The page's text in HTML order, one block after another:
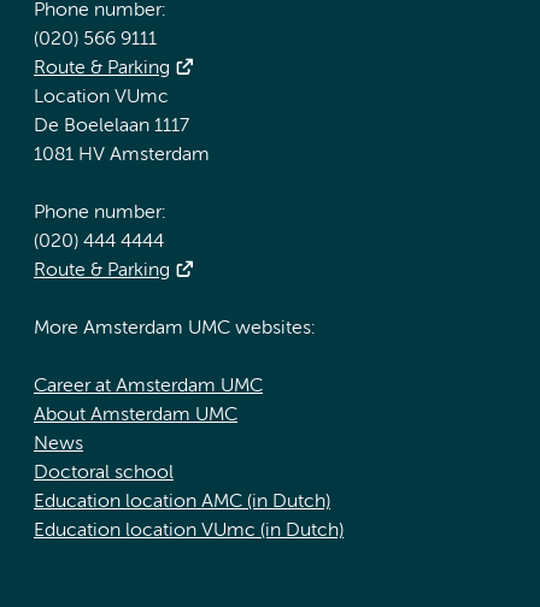
Phone number:
(020) 566 9111
Route & Parking
Location VUmc
De Boelelaan 1117
1081 HV Amsterdam
Phone number:
(020) 444 4444
Route & Parking
More Amsterdam UMC websites:
Career at Amsterdam UMC
About Amsterdam UMC
News
Doctoral school
Education location AMC (in Dutch)
Education location VUmc (in Dutch)